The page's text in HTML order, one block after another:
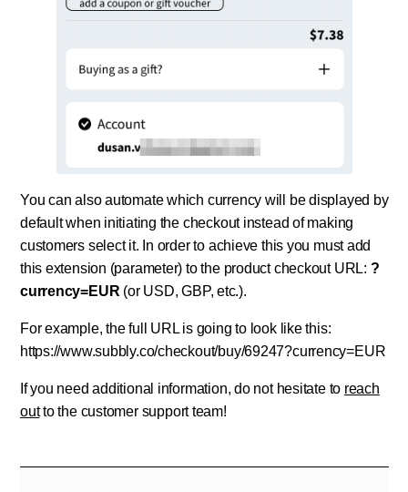
You can also automate which currency will be displayed by
default when initiating the checkout instead of making
customers select it. In order to achieve this you must add
this extension (parameter) to the product checkout URL: ?
currency=EUR (or USD, GBP, etc.).
For example, the full URL is going to look like this:
https://www.subbly.co/checkout/buy/69247?currency=EUR
If you need additional information, do not hesitate to reach
outto the customer support team!